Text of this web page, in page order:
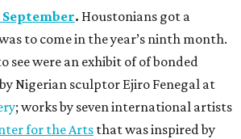
. Houstonians got a
to come in the year’s ninth month.
see were an exhibit of of bonded
Nigerian sculptor Ejiro Fenegal at
; works by seven international artists
for the Arts that was inspired by